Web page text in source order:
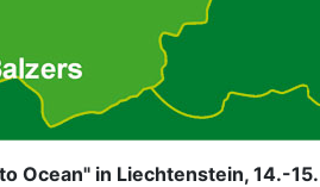
Ocean" in Liechtenstein, 14.-